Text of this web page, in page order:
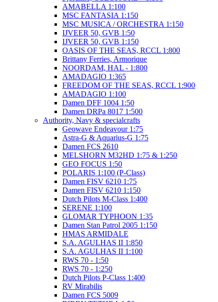
AMABELLA 1:100
MSC FANTASIA 1:150
MSC MUSICA / ORCHESTRA 1:150
IJVEER 50, GVB 1:50
IJVEER 50, GVB 1:150
OASIS OF THE SEAS, RCCL 1:800
Brittany Ferries, Armorique
NOORDAM, HAL - 1:800
AMADAGIO 1:365
FREEDOM OF THE SEAS, RCCL 1:900
AMADAGIO 1:100
Damen DFF 1004 1:50
Damen DRPa 8017 1:500
Authority, Navy & specialcrafts
Geowave Endeavour 1:75
Astra-G & Aquarius-G 1:75
Damen FCS 2610
MELSHORN M32HD 1:75 & 1:250
GEO FOCUS 1:50
POLARIS 1:100 (P-Class)
Damen FISV 6210 1:75
Damen FISV 6210 1:150
Dutch Pilots M-Class 1:400
SERENE 1:100
GLOMAR TYPHOON 1:35
Damen Stan Patrol 2005 1:150
HMAS ARMIDALE
S.A. AGULHAS II 1:850
S.A. AGULHAS II 1:100
RWS 70 - 1:50
RWS 70 - 1:250
Dutch Pilots P-Class 1:400
RV Mirabilis
Damen FCS 5009